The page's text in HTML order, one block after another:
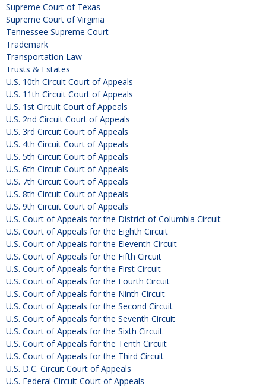
Supreme Court of Texas
Supreme Court of Virginia
Tennessee Supreme Court
Trademark
Transportation Law
Trusts & Estates
U.S. 10th Circuit Court of Appeals
U.S. 11th Circuit Court of Appeals
U.S. 1st Circuit Court of Appeals
U.S. 2nd Circuit Court of Appeals
U.S. 3rd Circuit Court of Appeals
U.S. 4th Circuit Court of Appeals
U.S. 5th Circuit Court of Appeals
U.S. 6th Circuit Court of Appeals
U.S. 7th Circuit Court of Appeals
U.S. 8th Circuit Court of Appeals
U.S. 9th Circuit Court of Appeals
U.S. Court of Appeals for the District of Columbia Circuit
U.S. Court of Appeals for the Eighth Circuit
U.S. Court of Appeals for the Eleventh Circuit
U.S. Court of Appeals for the Fifth Circuit
U.S. Court of Appeals for the First Circuit
U.S. Court of Appeals for the Fourth Circuit
U.S. Court of Appeals for the Ninth Circuit
U.S. Court of Appeals for the Second Circuit
U.S. Court of Appeals for the Seventh Circuit
U.S. Court of Appeals for the Sixth Circuit
U.S. Court of Appeals for the Tenth Circuit
U.S. Court of Appeals for the Third Circuit
U.S. D.C. Circuit Court of Appeals
U.S. Federal Circuit Court of Appeals